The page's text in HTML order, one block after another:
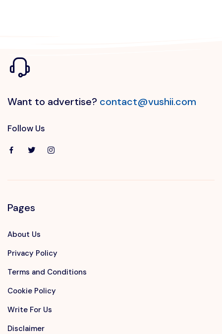
Want to advertise? contact@vushii.com
Follow Us
Pages
About Us
Privacy Policy
Terms and Conditions
Cookie Policy
Write For Us
Disclaimer